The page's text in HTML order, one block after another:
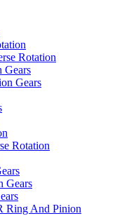
Rotation
Gears
Gears
Rotation
Gears
Ring And Pinion